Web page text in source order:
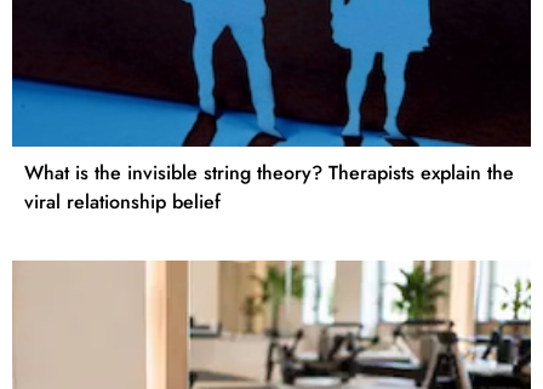
What is the invisible string theory? Therapists explain the
viral relationship belief